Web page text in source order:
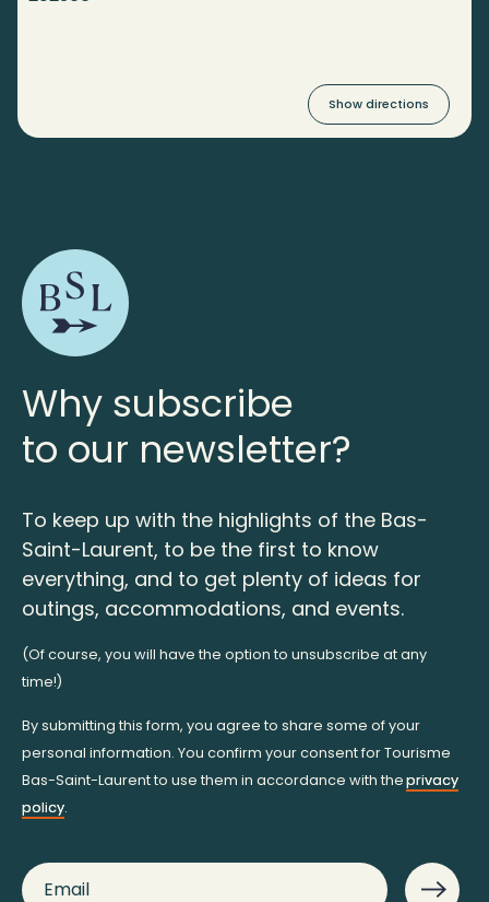
Show directions
Why subscribe
to our newsletter?
To keep up with the highlights of the Bas-
Saint-Laurent, to be the first to know
everything, and to get plenty of ideas for
outings, accommodations, and events.
(Of course, you will have the option to unsubscribe at any
time!)
By submitting this form, you agree to share some of your
personal information. You confirm your consent for Tourisme
Bas-Saint-Laurent to use them in accordance with theprivacy
policy.